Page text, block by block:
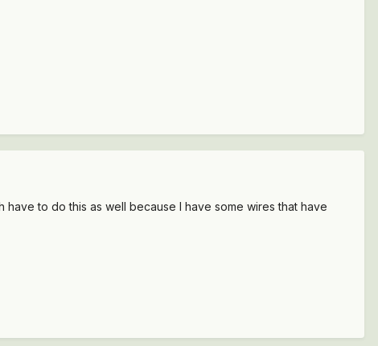
to do this as well because I have some wires that have